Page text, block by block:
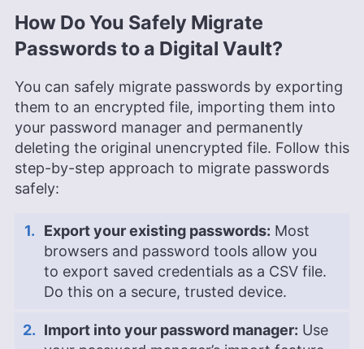
How Do You Safely Migrate
Passwords to a Digital Vault?
You can safely migrate passwords by exporting
them to an encrypted file, importing them into
your password manager and permanently
deleting the original unencrypted file. Follow this
step-by-step approach to migrate passwords
safely:
Export your existing passwords: Most
browsers and password tools allow you
to export saved credentials as a CSV file.
Do this on a secure, trusted device.
Import into your password manager: Use